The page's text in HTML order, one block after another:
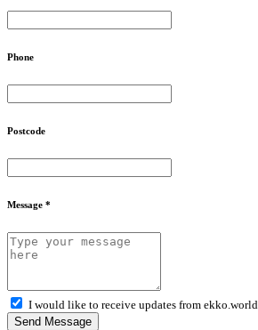
Phone
Postcode
Message *
I would like to receive updates from ekko.world
Send Message